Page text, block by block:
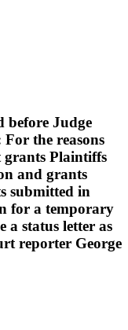
before Judge
the reasons
grants Plaintiffs
and grants
submitted in
for a temporary
a status letter as
reporter George